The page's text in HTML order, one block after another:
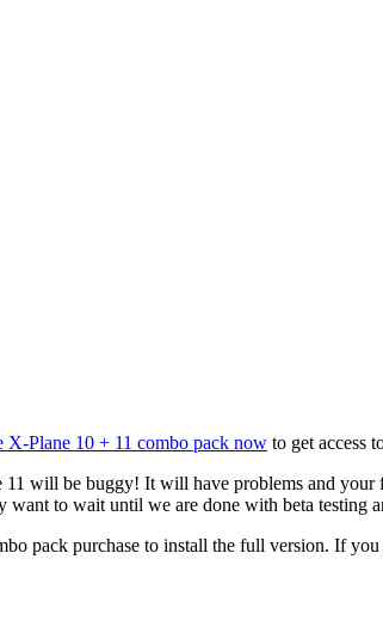
X-Plane 10 + 11 combo pack now to get access
will be buggy! It will have problems and
to wait until we are done with beta testing
pack purchase to install the full version. If you